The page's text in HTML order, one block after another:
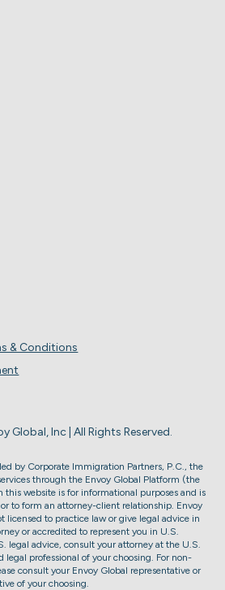
Inc | All Rights Reserved.
& Conditions
by Corporate Immigration Partners, P.C., the
through the Envoy Global Platform (the
this website is for informational purposes and is
to form an attorney-client relationship. Envoy
licensed to practice law or give legal advice in
or accredited to represent you in U.S.
legal advice, consult your attorney at the U.S.
legal professional of your choosing. For non-
consult your Envoy Global representative or
of your choosing.